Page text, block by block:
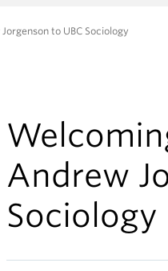
to UBC Sociology
Andrew
Sociology